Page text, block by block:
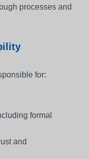
processes and
for:
formal
and